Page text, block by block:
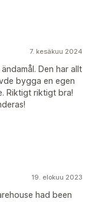
7. kesäkuu 2024
Den har allt
bygga en egen
Riktigt riktigt bra!
19. elokuu 2023
had been